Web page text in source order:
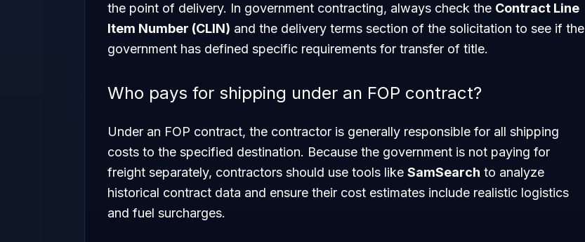
the point of delivery. In government contracting, always check the Contract Line
Item Number (CLIN) and the delivery terms section of the solicitation to see if the
government has defined specific requirements for transfer of title.
Who pays for shipping under an FOP contract?
Under an FOP contract, the contractor is generally responsible for all shipping
costs to the specified destination. Because the government is not paying for
freight separately, contractors should use tools like SamSearch to analyze
historical contract data and ensure their cost estimates include realistic logistics
and fuel surcharges.